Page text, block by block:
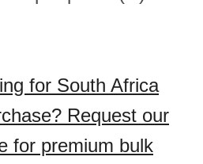
for South Africa
Request our
for premium bulk